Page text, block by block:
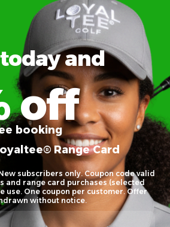
and
off
booking
Range Card
subscribers only. Coupon code valid
and range card purchases (selected
use. One coupon per customer. Offer
without notice.